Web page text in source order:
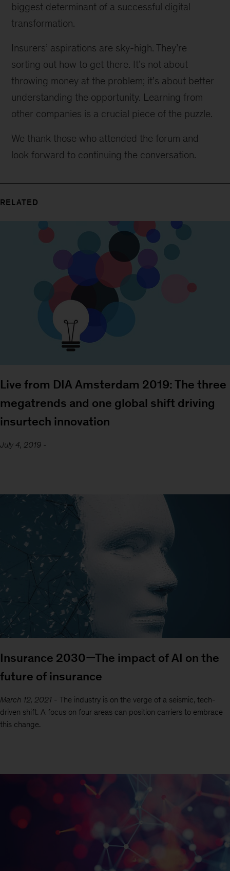
biggest determinant of a successful digital
transformation.
Insurers’ aspirations are sky-high. They’re
sorting out how to get there. It’s not about
throwing money at the problem; it’s about better
understanding the opportunity. Learning from
other companies is a crucial piece of the puzzle.
We thank those who attended the forum and
look forward to continuing the conversation.
RELATED
Live from DIA Amsterdam 2019: The three
megatrends and one global shift driving
insurtech innovation
July 4, 2019 -
Insurance 2030—The impact of AI on the
future of insurance
March 12, 2021 - The industry is on the verge of a seismic, tech-
driven shift. A focus on four areas can position carriers to embrace
this change.